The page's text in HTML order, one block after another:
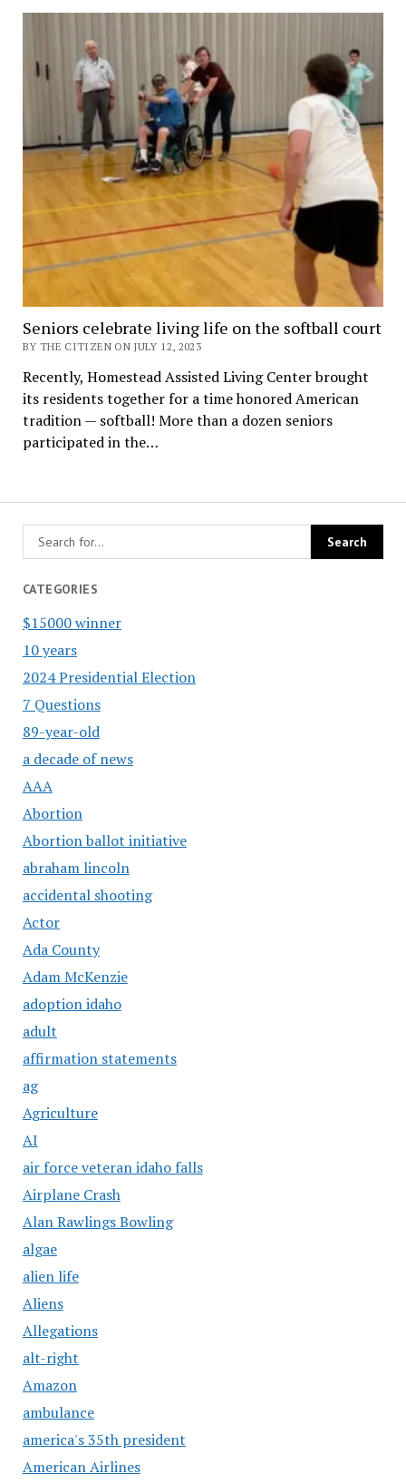
CATEGORIES
$15000 winner
10 years
2024 Presidential Election
7 Questions
89-year-old
a decade of news
AAA
Abortion
Abortion ballot initiative
abraham lincoln
accidental shooting
Actor
Ada County
Adam McKenzie
adoption idaho
adult
affirmation statements
ag
Agriculture
AI
air force veteran idaho falls
Airplane Crash
Alan Rawlings Bowling
algae
alien life
Aliens
Allegations
alt-right
Amazon
ambulance
america's 35th president
American Airlines
Seniors celebrate living life on the softball court
BY THE CITIZEN ON JULY 12, 2023
Recently, Homestead Assisted Living Center brought
its residents together for a time honored American
tradition — softball! More than a dozen seniors
participated in the…